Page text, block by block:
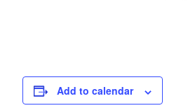
Add to calendar